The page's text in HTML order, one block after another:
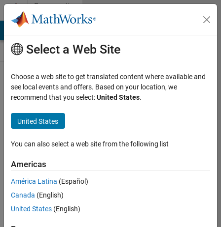
Skip to contentCommunity
Contests
Create and
remix entries
available on
desktop
Vote
Share
Select a Web Site
Choose a web site to get translated content where available and
see local events and offers. Based on your location, we
recommend that you select:United States.
United States
You can also select a web site from the following list
Americas
América Latina (Español)
Canada (English)
United States (English)